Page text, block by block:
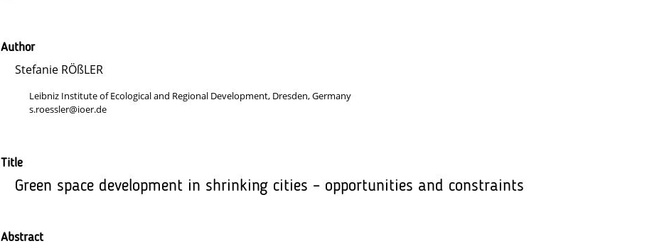
Author
Stefanie RÖßLER
Leibniz Institute of Ecological and Regional Development, Dresden, Germany
s.roessler@ioer.de
Title
Green space development in shrinking cities – opportunities and constraints
Abstract